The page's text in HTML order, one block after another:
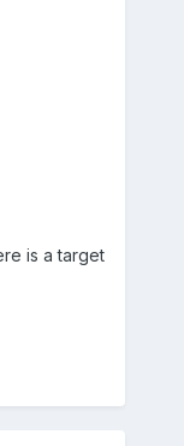
is a target